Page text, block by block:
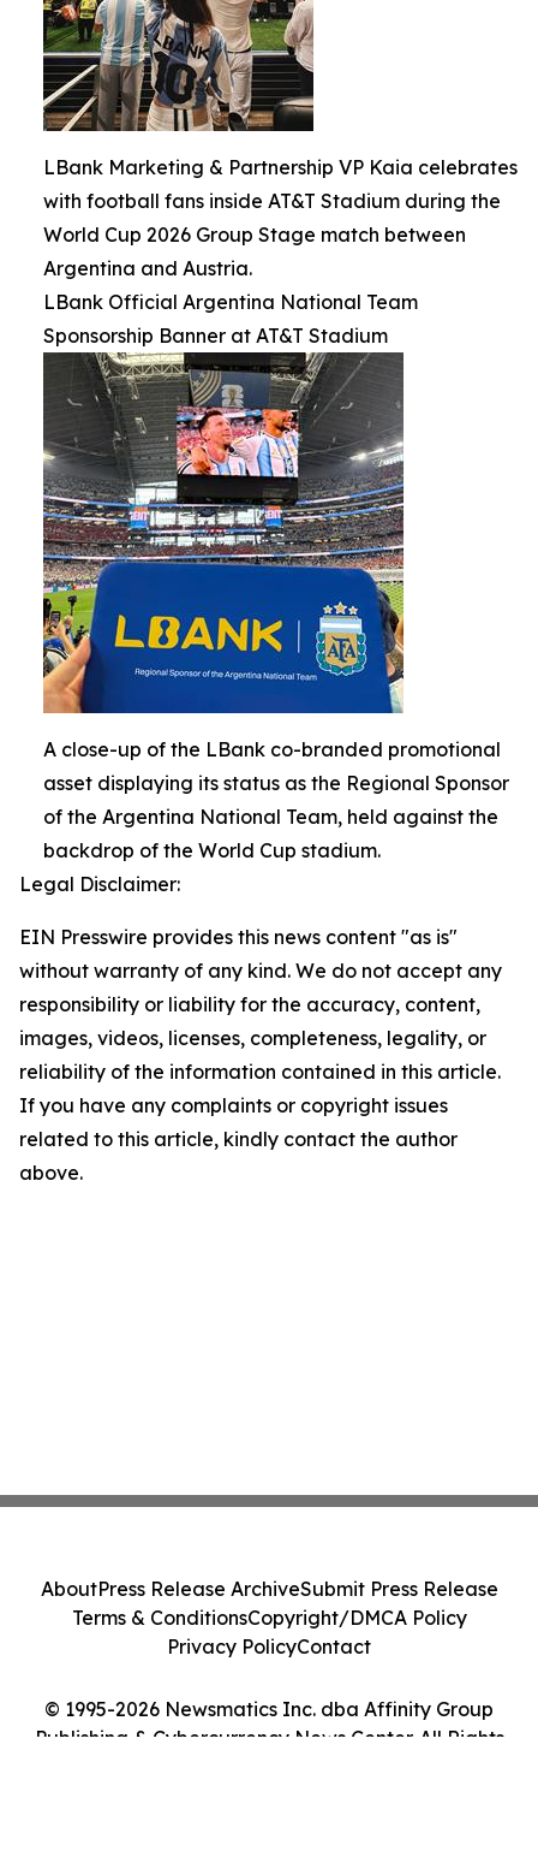
LBank Marketing & Partnership VP Kaia celebrates
with football fans inside AT&T Stadium during the
World Cup 2026 Group Stage match between
Argentina and Austria.
LBank Official Argentina National Team
Sponsorship Banner at AT&T Stadium
A close-up of the LBank co-branded promotional
asset displaying its status as the Regional Sponsor
of the Argentina National Team, held against the
backdrop of the World Cup stadium.
Legal Disclaimer:
EIN Presswire provides this news content "as is"
without warranty of any kind. We do not accept any
responsibility or liability for the accuracy, content,
images, videos, licenses, completeness, legality, or
reliability of the information contained in this article.
If you have any complaints or copyright issues
related to this article, kindly contact the author
above.
© 1995-2026 Newsmatics Inc. dba Affinity Group
Publishing & Cybercurrency News Center. All Rights
AboutPress Release ArchiveSubmit Press Release
Terms & ConditionsCopyright/DMCA Policy
Privacy PolicyContact